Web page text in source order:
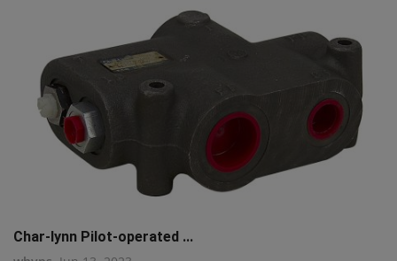
Char-lynn Pilot-operated ...